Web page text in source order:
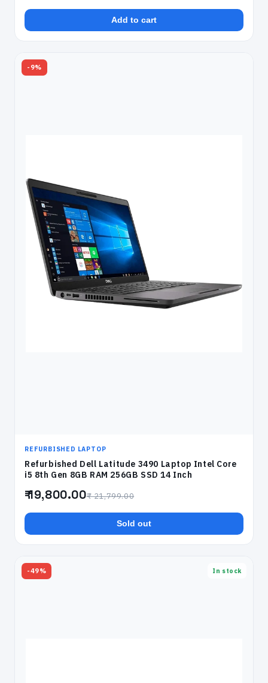
Add to cart
-9%
REFURBISHED LAPTOP
Refurbished Dell Latitude 3490 Laptop Intel Core
i5 8th Gen 8GB RAM 256GB SSD 14 Inch
₹ 19,800.00₹ 21,799.00
Sold out
-49% In stock